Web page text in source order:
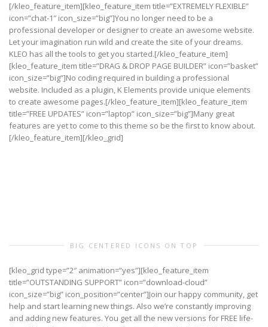
[/kleo_feature_item][kleo_feature_item title=”EXTREMELY FLEXIBLE”
icon=”chat-1″ icon_size=”big”]You no longer need to be a
professional developer or designer to create an awesome website.
Let your imagination run wild and create the site of your dreams.
KLEO has all the tools to get you started.[/kleo_feature_item]
[kleo_feature_item title=”DRAG & DROP PAGE BUILDER” icon=”basket”
icon_size=”big”]No coding required in building a professional
website. Included as a plugin, K Elements provide unique elements
to create awesome pages.[/kleo_feature_item][kleo_feature_item
title=”FREE UPDATES” icon=”laptop” icon_size=”big”]Many great
features are yet to come to this theme so be the first to know about.
[/kleo_feature_item][/kleo_grid]
BIG CENTERED ICONS ON TOP
[kleo_grid type=”2″ animation=”yes”][kleo_feature_item
title=”OUTSTANDING SUPPORT” icon=”download-cloud”
icon_size=”big” icon_position=”center”]Join our happy community, get
help and start learning new things. Also we’re constantly improving
and adding new features. You get all the new versions for FREE life-